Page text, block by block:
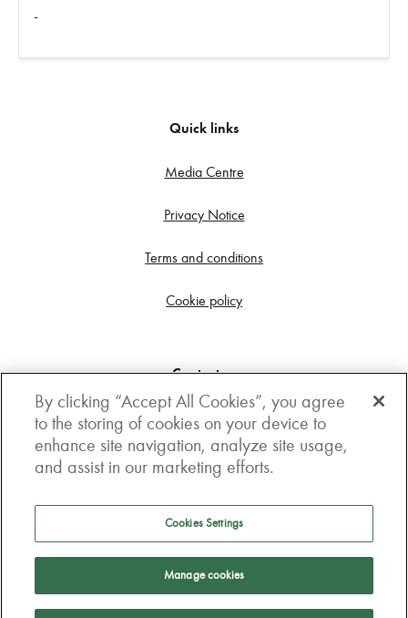
-
Quick links
Media Centre
Privacy Notice
Terms and conditions
Cookie policy
Contact us
Get in touch
3rd Floor, Boston house, 63-64 New Broad street,
London, EC2M 1JJ
How to get here
Follow us
By clicking “Accept All Cookies”, you agree
to the storing of cookies on your device to
enhance site navigation, analyze site usage,
and assist in our marketing efforts.
Cookies Settings
Manage cookies